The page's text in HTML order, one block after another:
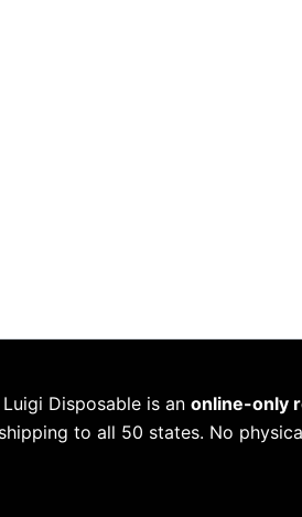
Luigi Disposable is an online-only
shipping to all 50 states. No